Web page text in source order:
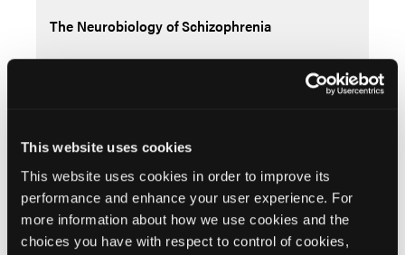
This website uses cookies
This website uses cookies in order to improve its
performance and enhance your user experience. For
more information about how we use cookies and the
choices you have with respect to control of cookies,
The Neurobiology of Schizophrenia
Schizophrenia
SPONSORED
Neural Circuitry of Schizophrenia Assessment